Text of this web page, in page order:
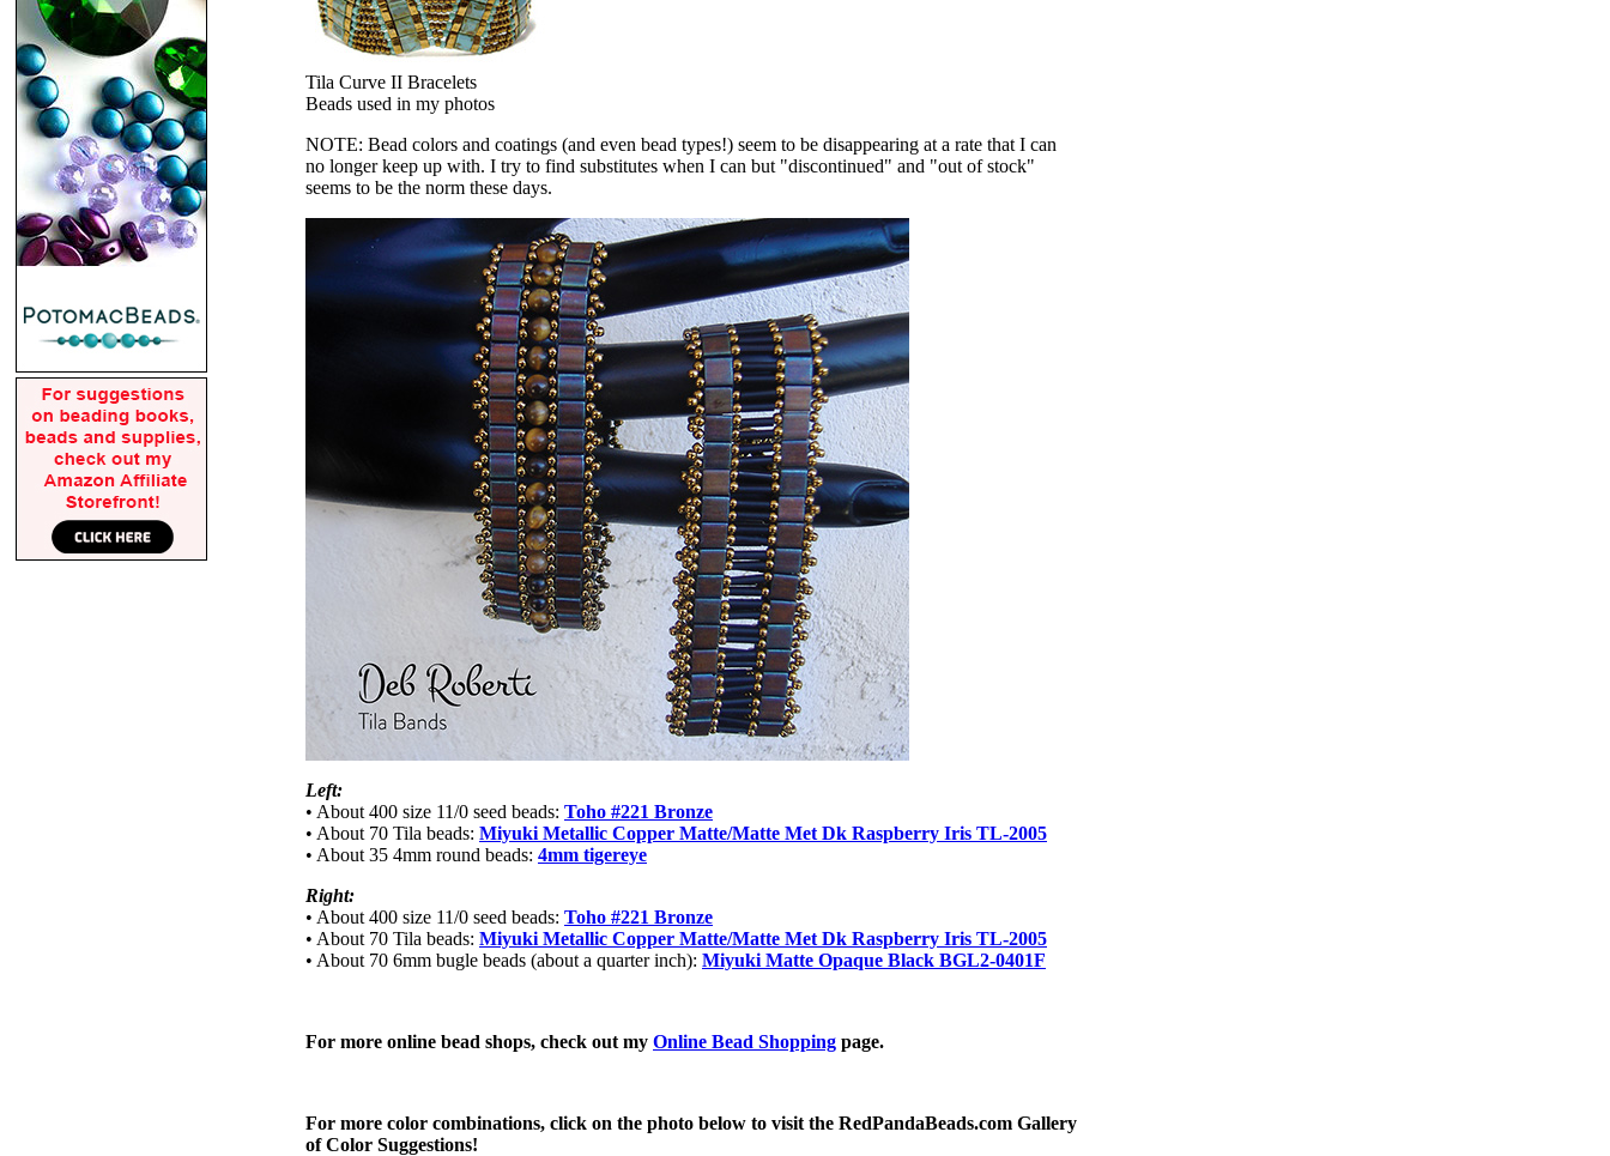
Tila Curve II Bracelets
Beads used in my photos
NOTE: Bead colors and coatings (and even bead types!) seem to be disappearing at a rate that I can
no longer keep up with. I try to find substitutes when I can but "discontinued" and "out of stock"
seems to be the norm these days.
Left:
• About 400 size 11/0 seed beads: Toho #221 Bronze
• About 70 Tila beads: Miyuki Metallic Copper Matte/Matte Met Dk Raspberry Iris TL-2005
• About 35 4mm round beads: 4mm tigereye
Right:
• About 400 size 11/0 seed beads: Toho #221 Bronze
• About 70 Tila beads: Miyuki Metallic Copper Matte/Matte Met Dk Raspberry Iris TL-2005
• About 70 6mm bugle beads (about a quarter inch): Miyuki Matte Opaque Black BGL2-0401F
For more online bead shops, check out my Online Bead Shopping page.
For more color combinations, click on the photo below to visit the RedPandaBeads.com Gallery
of Color Suggestions!